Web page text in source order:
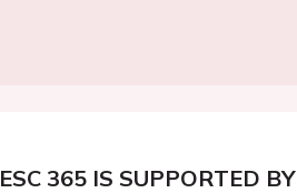
ESC 365 IS SUPPORTED BY